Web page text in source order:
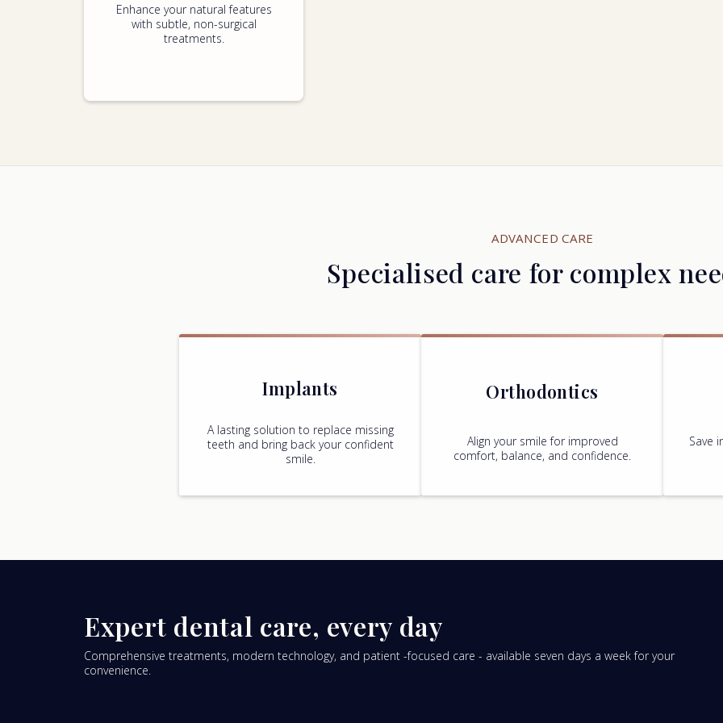
Enhance your natural features
with subtle, non-surgical
treatments.
ADVANCED CARE
Specialised care for complex
Implants
A lasting solution to replace missing
teeth and bring back your confident
smile.
Orthodontics
Align your smile for improved
comfort, balance, and confidence.
Save
Expert dental care, every day
Comprehensive treatments, modern technology, and patient -focused care - available seven days a week for your
convenience.